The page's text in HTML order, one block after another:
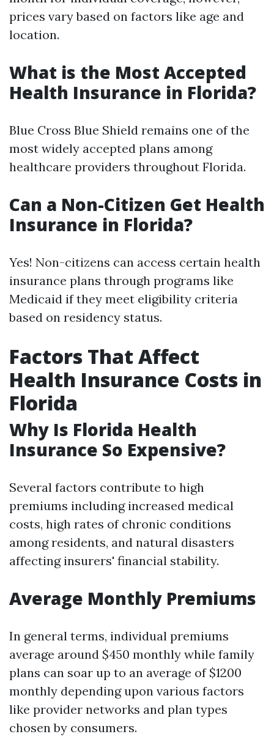
prices vary based on factors like age and
location.
What is the Most Accepted
Health Insurance in Florida?
Blue Cross Blue Shield remains one of the
most widely accepted plans among
healthcare providers throughout Florida.
Can a Non-Citizen Get Health
Insurance in Florida?
Yes! Non-citizens can access certain health
insurance plans through programs like
Medicaid if they meet eligibility criteria
based on residency status.
Factors That Affect
Health Insurance Costs in
Florida
Why Is Florida Health
Insurance So Expensive?
Several factors contribute to high
premiums including increased medical
costs, high rates of chronic conditions
among residents, and natural disasters
affecting insurers' financial stability.
Average Monthly Premiums
In general terms, individual premiums
average around $450 monthly while family
plans can soar up to an average of $1200
monthly depending upon various factors
like provider networks and plan types
chosen by consumers.